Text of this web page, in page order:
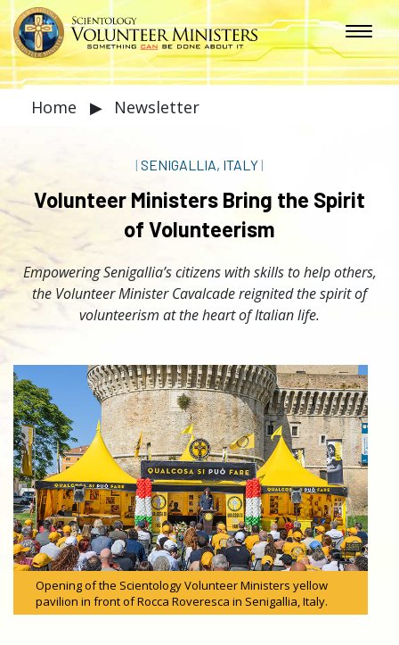
Home ▶ Newsletter
| SENIGALLIA, ITALY |
Volunteer Ministers Bring the Spirit
of Volunteerism
Empowering Senigallia’s citizens with skills to help others,
the Volunteer Minister Cavalcade reignited the spirit of
volunteerism at the heart of Italian life.
Opening of the Scientology Volunteer Ministers yellow
pavilion in front of Rocca Roveresca in Senigallia, Italy.